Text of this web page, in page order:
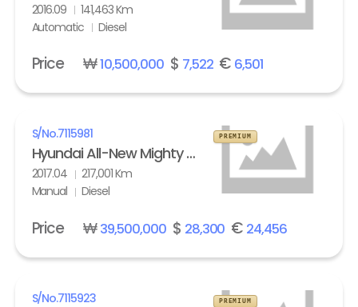
2016.09
141,463 Km
Automatic
Diesel
Price ₩10,500,000$ 7,522€ 6,501
S/No.7115981
Hyundai All-New Mighty High Refrigerated Box truck 2.5 ton
2017.04
217,001 Km
Manual
Diesel
PREMIUM
Price ₩39,500,000$ 28,300 € 24,456
S/No.7115923 PREMIUM